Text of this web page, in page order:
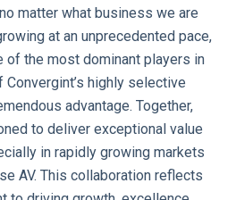
matter what business we are
at an unprecedented pace,
of the most dominant players in
highly selective
advantage. Together,
to deliver exceptional value
in rapidly growing markets
AV. This collaboration reflects